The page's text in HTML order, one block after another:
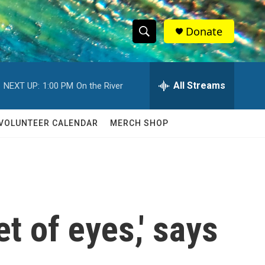
S
h
w
S
e
h
Q
Donate
NEXT UP: 1:00 PM On the River All Streams
CALENDAR MERCH SHOP
of eyes,' says